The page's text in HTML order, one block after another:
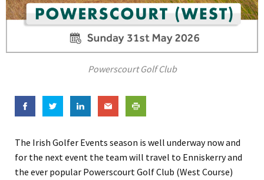
Powerscourt Golf Club
The Irish Golfer Events season is well underway now and
for the next event the team will travel to Enniskerry and
the ever popular Powerscourt Golf Club (West Course)